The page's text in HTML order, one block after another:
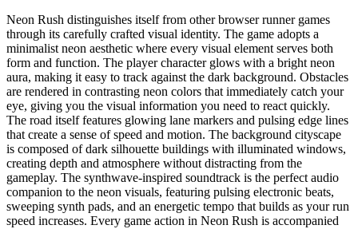
Neon Rush distinguishes itself from other browser runner games
through its carefully crafted visual identity. The game adopts a
minimalist neon aesthetic where every visual element serves both
form and function. The player character glows with a bright neon
aura, making it easy to track against the dark background. Obstacles
are rendered in contrasting neon colors that immediately catch your
eye, giving you the visual information you need to react quickly.
The road itself features glowing lane markers and pulsing edge lines
that create a sense of speed and motion. The background cityscape
is composed of dark silhouette buildings with illuminated windows,
creating depth and atmosphere without distracting from the
gameplay. The synthwave-inspired soundtrack is the perfect audio
companion to the neon visuals, featuring pulsing electronic beats,
sweeping synth pads, and an energetic tempo that builds as your run
speed increases. Every game action in Neon Rush is accompanied